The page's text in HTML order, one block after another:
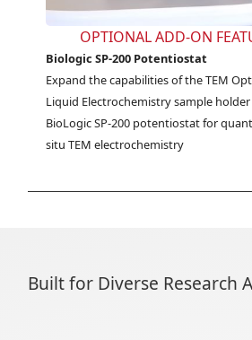
OPTIONAL ADD-ON
Biologic SP-200 Potentiostat
Expand the capabilities of the TEM
Liquid Electrochemistry sample
BioLogic SP-200 potentiostat for
situ TEM electrochemistry
Built for Diverse Research